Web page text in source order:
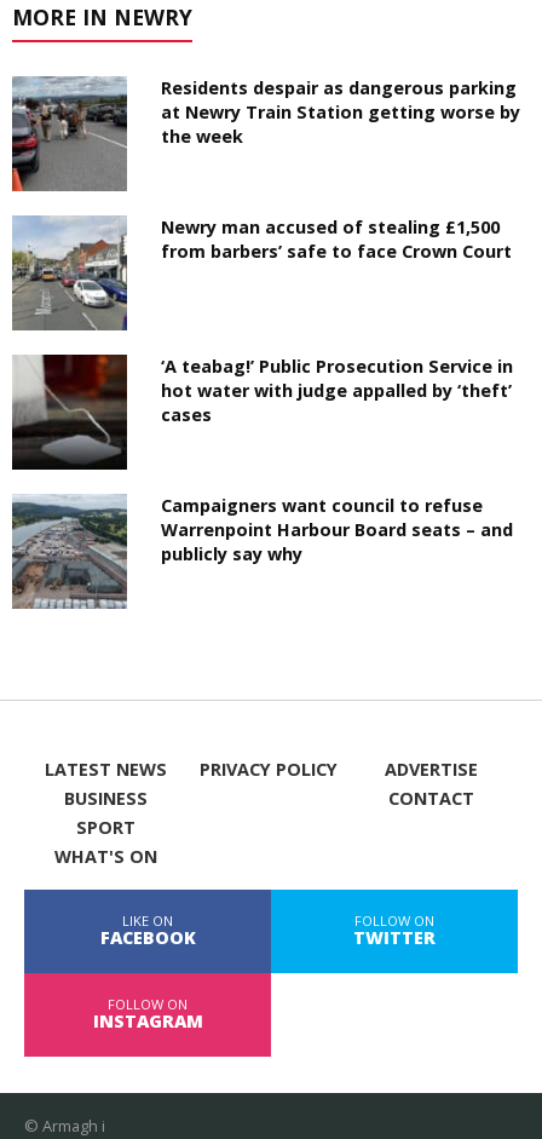
MORE IN NEWRY
Residents despair as dangerous parking
at Newry Train Station getting worse by
the week
Newry man accused of stealing £1,500
from barbers’ safe to face Crown Court
‘A teabag!’ Public Prosecution Service in
hot water with judge appalled by ‘theft’
cases
Campaigners want council to refuse
Warrenpoint Harbour Board seats – and
publicly say why
LATEST NEWS
BUSINESS
SPORT
WHAT'S ON
PRIVACY POLICY
ADVERTISE
CONTACT
LIKE ON
FACEBOOK
FOLLOW ON
TWITTER
FOLLOW ON
INSTAGRAM
© Armagh i